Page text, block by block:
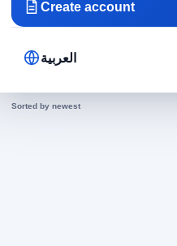
Create account
العربية
Search results
Sales
today
Sorted by newest